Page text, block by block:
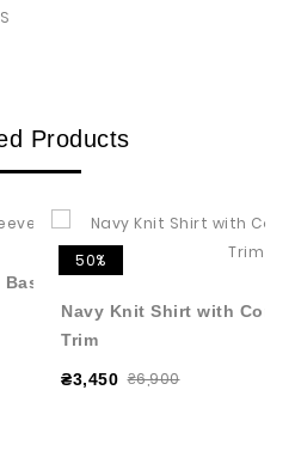
Products
Jumper
50%
Navy Knit Shirt with
Trim
₴3,450 ₴6,900